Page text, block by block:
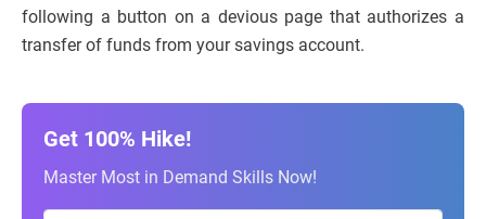
following a button on a devious page that authorizes a
transfer of funds from your savings account.
Get 100% Hike!
Master Most in Demand Skills Now!